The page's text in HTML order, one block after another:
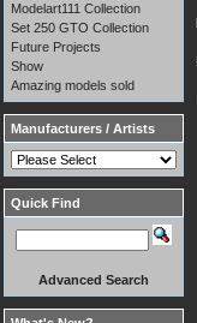
Modelart111 Collection
Set 250 GTO Collection
Future Projects
Show
Amazing models sold
Manufacturers / Artists
Quick Find
Advanced Search